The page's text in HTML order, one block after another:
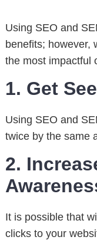
Using SEO and
benefits; however,
the most impactful
1. Get
Using SEO and
twice by the same
2.
It is possible that
clicks to your